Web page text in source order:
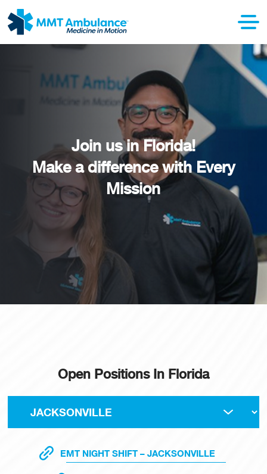
Join us in Florida!
Make a difference with Every
Mission
Open Positions In Florida
EMT NIGHT SHIFT – JACKSONVILLE